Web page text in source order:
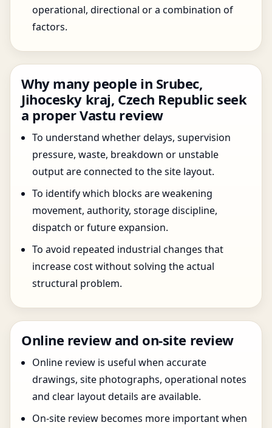
operational, directional or a combination of
factors.
Why many people in Srubec,
Jihocesky kraj, Czech Republic seek
a proper Vastu review
To understand whether delays, supervision
pressure, waste, breakdown or unstable
output are connected to the site layout.
To identify which blocks are weakening
movement, authority, storage discipline,
dispatch or future expansion.
To avoid repeated industrial changes that
increase cost without solving the actual
structural problem.
Online review and on-site review
Online review is useful when accurate
drawings, site photographs, operational notes
and clear layout details are available.
On-site review becomes more important when